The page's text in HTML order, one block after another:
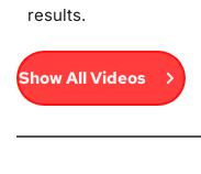
results.
Show All Videos